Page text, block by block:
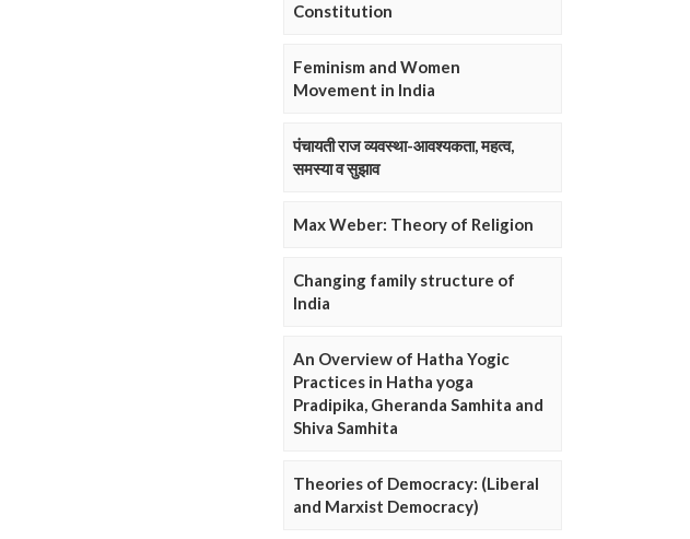
Constitution
Feminism and Women
Movement in India
पंचायती राज व्यवस्था-आवश्यकता, महत्व,
समस्या व सुझाव
Max Weber: Theory of Religion
Changing family structure of
India
An Overview of Hatha Yogic
Practices in Hatha yoga
Pradipika, Gheranda Samhita and
Shiva Samhita
Theories of Democracy: (Liberal
and Marxist Democracy)